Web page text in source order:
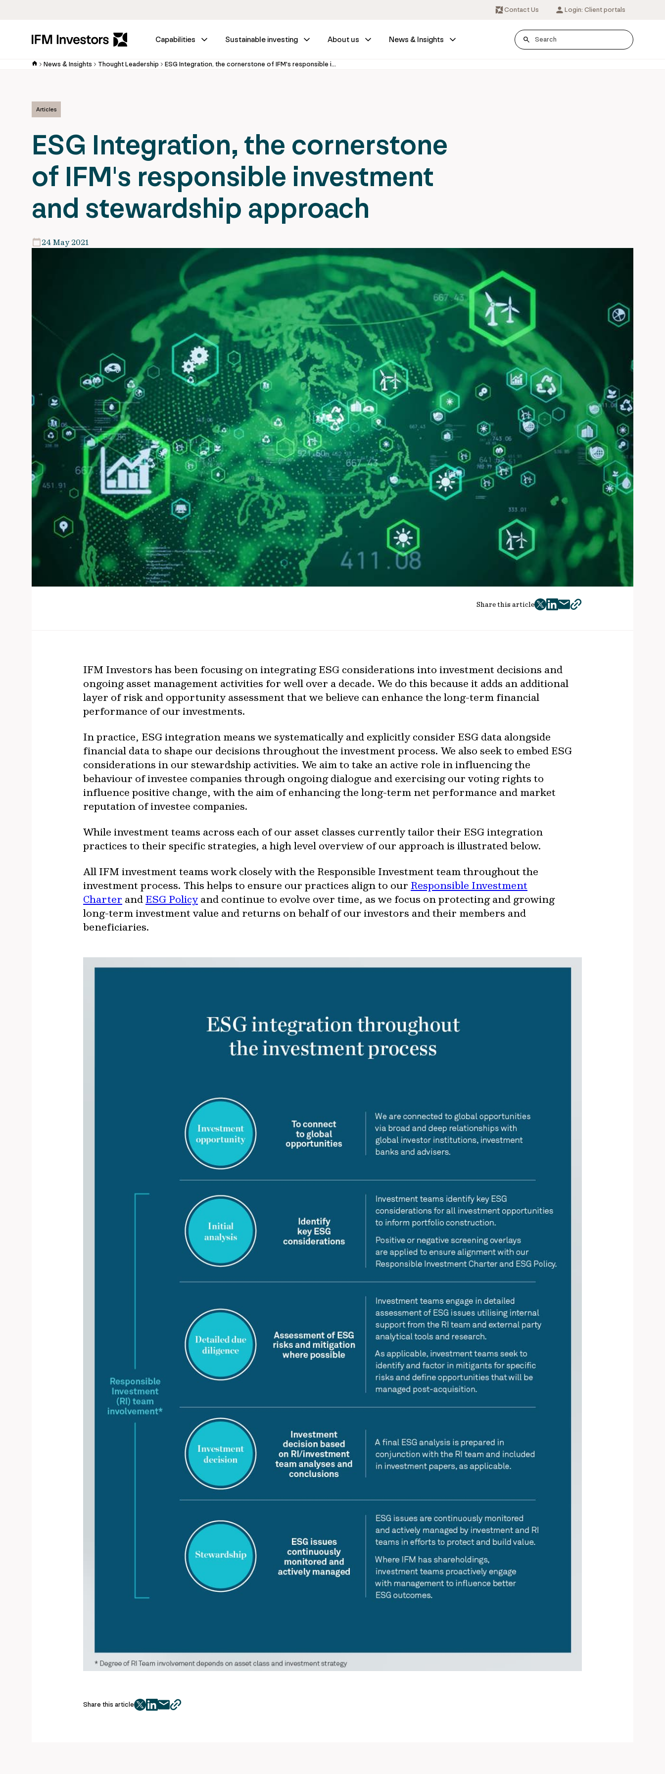
Contact Us Login: Client portals
Capabilities Sustainable investing About us News & Insights
News & Insights Thought Leadership ESG Integration, the cornerstone of IFM's responsible investment and stewardship approach
Articles
ESG Integration, the cornerstone
of IFM's responsible investment
and stewardship approach
24 May 2021
Share this article
twitter
facebook
mailcopy
IFM Investors has been focusing on integrating ESG considerations into investment decisions and
ongoing asset management activities for well over a decade. We do this because it adds an additional
layer of risk and opportunity assessment that we believe can enhance the long-term financial
performance of our investments.
In practice, ESG integration means we systematically and explicitly consider ESG data alongside
financial data to shape our decisions throughout the investment process. We also seek to embed ESG
considerations in our stewardship activities. We aim to take an active role in influencing the
behaviour of investee companies through ongoing dialogue and exercising our voting rights to
influence positive change, with the aim of enhancing the long-term net performance and market
reputation of investee companies.
While investment teams across each of our asset classes currently tailor their ESG integration
practices to their specific strategies, a high level overview of our approach is illustrated below.
All IFM investment teams work closely with the Responsible Investment team throughout the
investment process. This helps to ensure our practices align to our Responsible Investment
Charter and ESG Policyand continue to evolve over time, as we focus on protecting and growing
long-term investment value and returns on behalf of our investors and their members and
beneficiaries.
Share this article
twitter
facebook
mailcopy